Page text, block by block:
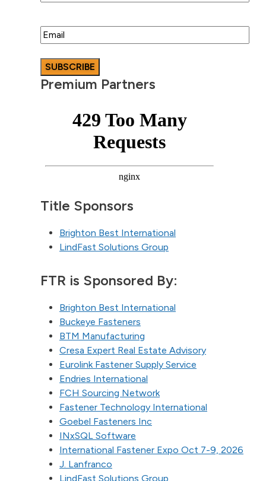
Email
Premium Partners
Title Sponsors
Brighton Best International
LindFast Solutions Group
FTR is Sponsored By:
Brighton Best International
Buckeye Fasteners
BTM Manufacturing
Cresa Expert Real Estate Advisory
Eurolink Fastener Supply Service
Endries International
FCH Sourcing Network
Fastener Technology International
Goebel Fasteners Inc
INxSQL Software
International Fastener Expo Oct 7-9, 2026
J. Lanfranco
LindFast Solutions Group